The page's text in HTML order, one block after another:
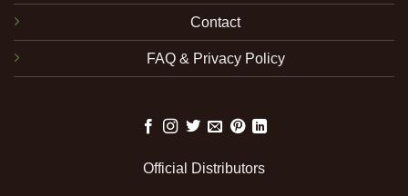
Contact
FAQ & Privacy Policy
Official Distributors